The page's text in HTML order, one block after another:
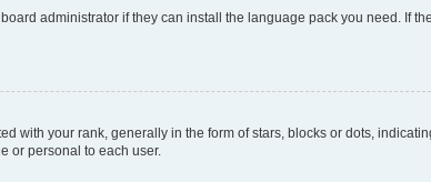
administrator if they can install the language pack you need. If
with your rank, generally in the form of stars, blocks or dots,
or personal to each user.